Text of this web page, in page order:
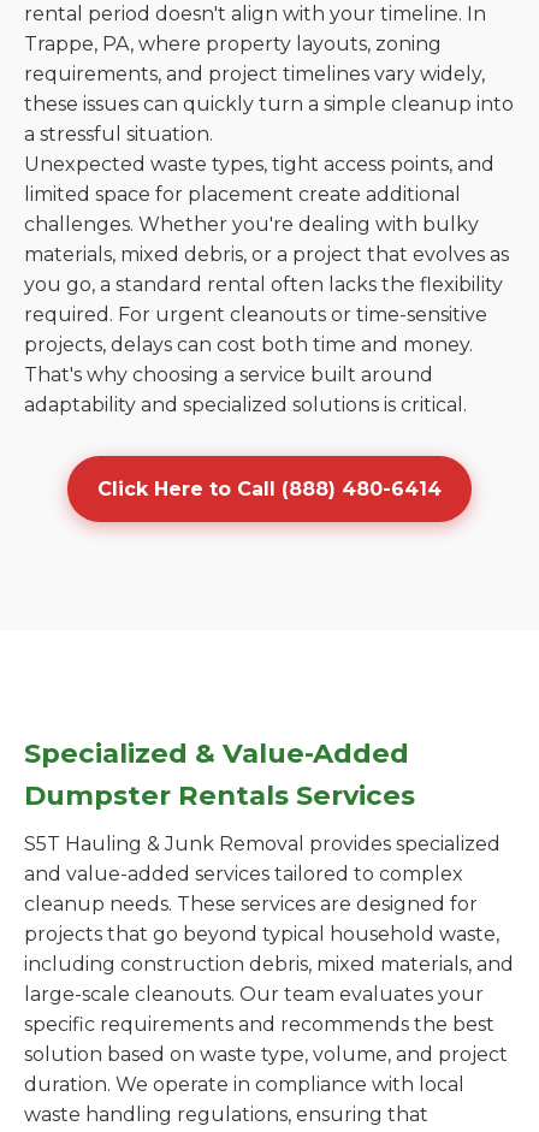
rental period doesn't align with your timeline. In
Trappe, PA, where property layouts, zoning
requirements, and project timelines vary widely,
these issues can quickly turn a simple cleanup into
a stressful situation.
Unexpected waste types, tight access points, and
limited space for placement create additional
challenges. Whether you're dealing with bulky
materials, mixed debris, or a project that evolves as
you go, a standard rental often lacks the flexibility
required. For urgent cleanouts or time-sensitive
projects, delays can cost both time and money.
That's why choosing a service built around
adaptability and specialized solutions is critical.
Click Here to Call (888) 480-6414
Specialized & Value-Added
Dumpster Rentals Services
S5T Hauling & Junk Removal provides specialized
and value-added services tailored to complex
cleanup needs. These services are designed for
projects that go beyond typical household waste,
including construction debris, mixed materials, and
large-scale cleanouts. Our team evaluates your
specific requirements and recommends the best
solution based on waste type, volume, and project
duration. We operate in compliance with local
waste handling regulations, ensuring that